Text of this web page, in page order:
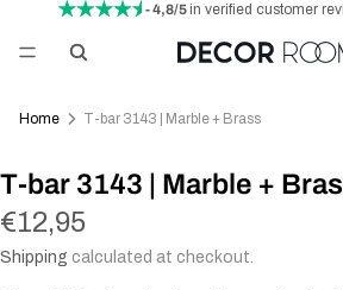
- 4,8/5in verified customer
Home T-bar 3143 | Marble + Brass
T-bar 3143 | Marble +
€12,95
Shipping calculated at checkout.